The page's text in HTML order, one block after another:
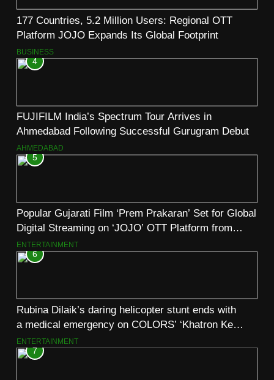
177 Countries, 5.2 Million Users: Regional OTT
Platform JOJO Expands Its Global Footprint
BUSINESS
4
FUJIFILM India’s Spectrum Tour Arrives in
Ahmedabad Following Successful Gurugram Debut
AHMEDABAD
5
Popular Gujarati Film ‘Prem Prakaran’ Set for Global
Digital Streaming on ‘JOJO’ OTT Platform from
August 6
ENTERTAINMENT
6
Rubina Dilaik’s daring helicopter stunt ends with
a medical emergency on COLORS’ ‘Khatron Ke
Khiladi’
ENTERTAINMENT
7